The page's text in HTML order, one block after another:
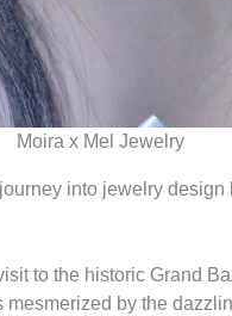
Moira x Mel Jewelry
into jewelry design
to the historic Grand
mesmerized by the